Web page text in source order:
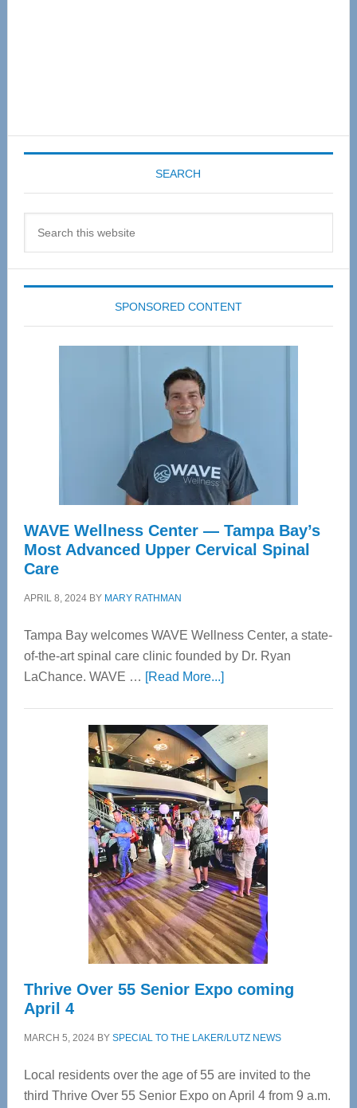
SEARCH
SPONSORED CONTENT
WAVE Wellness Center — Tampa Bay’s
Most Advanced Upper Cervical Spinal
Care
APRIL 8, 2024BY MARY RATHMAN
Tampa Bay welcomes WAVE Wellness Center, a state-
of-the-art spinal care clinic founded by Dr. Ryan
LaChance. WAVE … [Read More...]about
Center
—
Tampa
Bay’s
Most
Advanced
Upper
Cervical
Spinal
Care
Thrive Over 55 Senior Expo coming
April 4
MARCH 5, 2024BY SPECIAL TO THE LAKER/LUTZ NEWS
Local residents over the age of 55 are invited to the
third Thrive Over 55 Senior Expo on April 4 from 9 a.m.